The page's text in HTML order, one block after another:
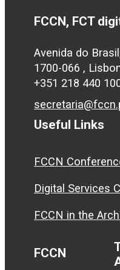
FCCN, FCT
Avenida do
1700-066 ,
+351 218 440
Useful Links
FCCN
Digital Services
FCCN in the
FCCN